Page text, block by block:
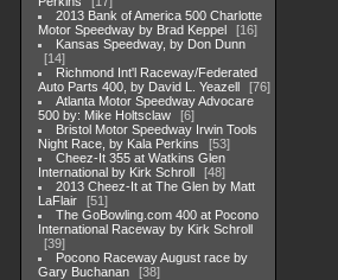
2013 Bank of America 500 Charlotte
Motor Speedway by Brad Keppel
16
Kansas Speedway, by Don Dunn
14
Richmond Int'l Raceway/Federated
Auto Parts 400, by David L. Yeazell
76
Atlanta Motor Speedway Advocare
500 by: Mike Holtsclaw
6
Bristol Motor Speedway Irwin Tools
Night Race, by Kala Perkins
53
Cheez-It 355 at Watkins Glen
International by Kirk Schroll
48
2013 Cheez-It at The Glen by Matt
LaFlair
51
The GoBowling.com 400 at Pocono
International Raceway by Kirk Schroll
39
Pocono Raceway August race by
Gary Buchanan
38